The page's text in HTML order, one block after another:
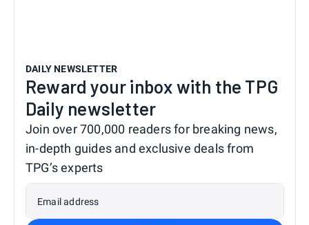
DAILY NEWSLETTER
Reward your inbox with the TPG
Daily newsletter
Join over 700,000 readers for breaking news,
in-depth guides and exclusive deals from
TPG’s experts
Email address